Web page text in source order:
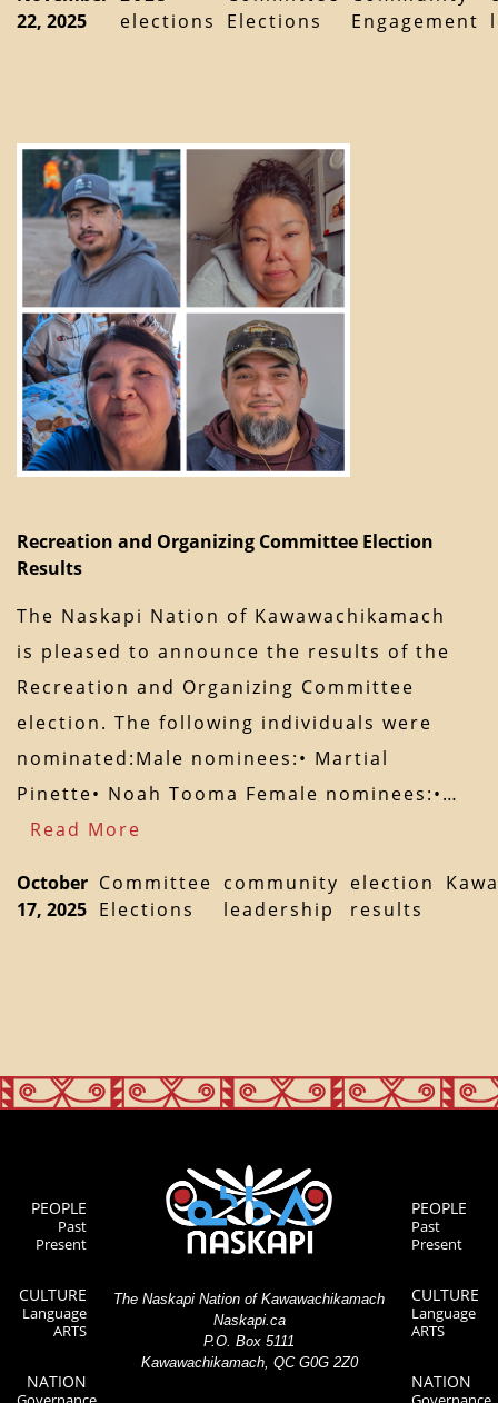
22, 2025
elections
Elections
Engagement
Recreation and Organizing Committee Election
Results
The Naskapi Nation of Kawawachikamach
is pleased to announce the results of the
Recreation and Organizing Committee
election. The following individuals were
nominated:Male nominees:• Martial
Pinette• Noah Tooma Female nominees:•…
Read More
October
17, 2025
Committee
Elections
community
leadership
election
results
PEOPLE
Past
Present
CULTURE
Language
ARTS
NATION
The Naskapi Nation of Kawawachikamach
Naskapi.ca
P.O. Box 5111
Kawawachikamach, QC G0G 2Z0
PEOPLE
Past
Present
CULTURE
Language
ARTS
NATION